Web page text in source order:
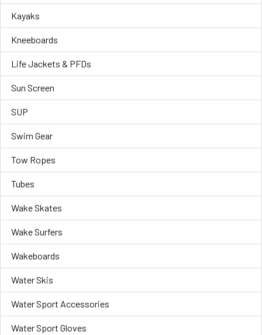
Kayaks
Kneeboards
Life Jackets & PFDs
Sun Screen
SUP
Swim Gear
Tow Ropes
Tubes
Wake Skates
Wake Surfers
Wakeboards
Water Skis
Water Sport Accessories
Water Sport Gloves